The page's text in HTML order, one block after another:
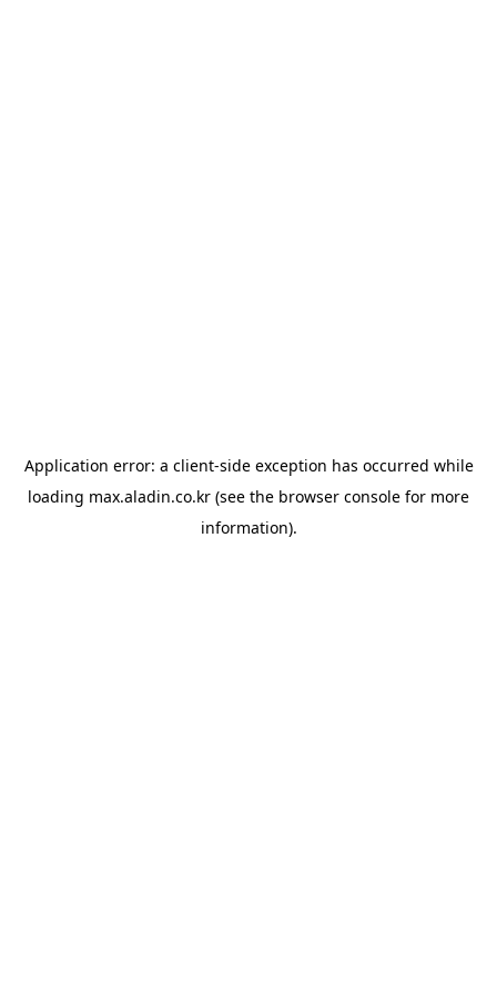
Application error: a client-side exception has occurred while
loading max.aladin.co.kr (see the browser console for more
information).